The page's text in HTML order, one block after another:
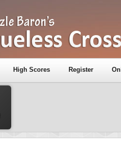
High Scores Register